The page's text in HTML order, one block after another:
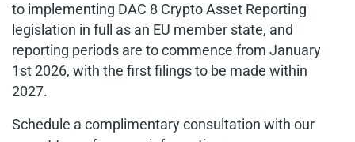
to implementing DAC 8 Crypto Asset Reporting
legislation in full as an EU member state, and
reporting periods are to commence from January
1st 2026, with the first filings to be made within
2027.
Schedule a complimentary consultation with our